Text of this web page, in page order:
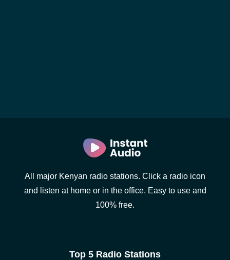
All major Kenyan radio stations. Click a radio icon
and listen at home or in the office. Easy to use and
100% free.
Top 5 Radio Stations